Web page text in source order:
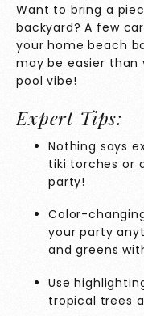
Want to bring a
backyard? A few
your home beach
may be easier
pool vibe!
Expert Tips:
Nothing says
tiki torches or
party!
Color-
your party
and greens
Use
tropical trees